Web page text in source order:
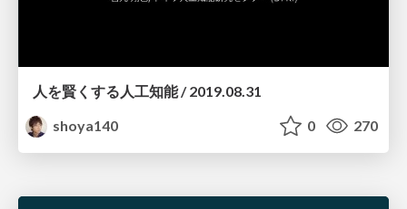
人を賢くする人工知能 / 2019.08.31
shoya140
0 270